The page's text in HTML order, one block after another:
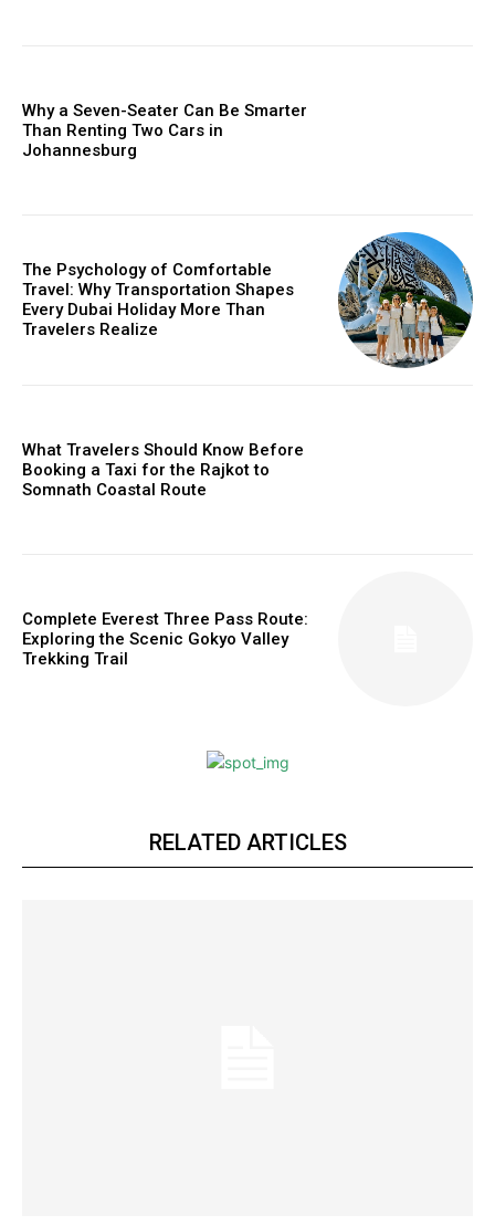
Why a Seven-Seater Can Be Smarter
Than Renting Two Cars in
Johannesburg
The Psychology of Comfortable
Travel: Why Transportation Shapes
Every Dubai Holiday More Than
Travelers Realize
What Travelers Should Know Before
Booking a Taxi for the Rajkot to
Somnath Coastal Route
Complete Everest Three Pass Route:
Exploring the Scenic Gokyo Valley
Trekking Trail
RELATED ARTICLES